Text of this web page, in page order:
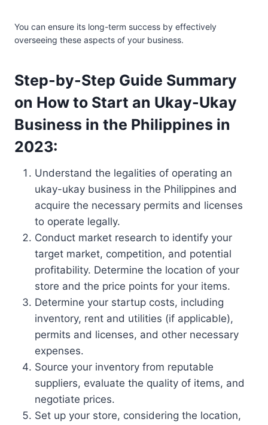
You can ensure its long-term success by effectively
overseeing these aspects of your business.
Step-by-Step Guide Summary
on How to Start an Ukay-Ukay
Business in the Philippines in
2023:
Understand the legalities of operating an
ukay-ukay business in the Philippines and
acquire the necessary permits and licenses
to operate legally.
Conduct market research to identify your
target market, competition, and potential
profitability. Determine the location of your
store and the price points for your items.
Determine your startup costs, including
inventory, rent and utilities (if applicable),
permits and licenses, and other necessary
expenses.
Source your inventory from reputable
suppliers, evaluate the quality of items, and
negotiate prices.
Set up your store, considering the location,